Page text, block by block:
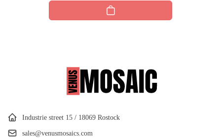
Industrie street 15 / 18069 Rostock
sales@venusmosaics.com